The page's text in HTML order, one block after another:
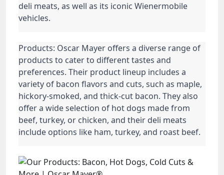
deli meats, as well as its iconic Wienermobile
vehicles.
Products: Oscar Mayer offers a diverse range of
products to cater to different tastes and
preferences. Their product lineup includes a
variety of bacon flavors and cuts, such as maple,
hickory-smoked, and thick-cut bacon. They also
offer a wide selection of hot dogs made from
beef, turkey, or chicken, and their deli meats
include options like ham, turkey, and roast beef.